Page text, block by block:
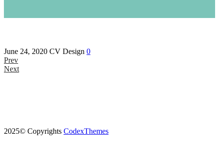
June 24, 2020 CV Design 0
Prev
Next
2025© Copyrights CodexThemes